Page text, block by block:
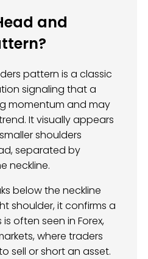
and
pattern is a classic
signaling that a
momentum and may
It visually appears
shoulders
separated by
neckline.
below the neckline
shoulder, it confirms a
often seen in Forex,
where traders
sell or short an asset.